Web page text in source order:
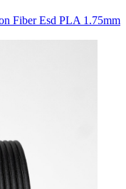
Fiber Esd PLA 1.75mm